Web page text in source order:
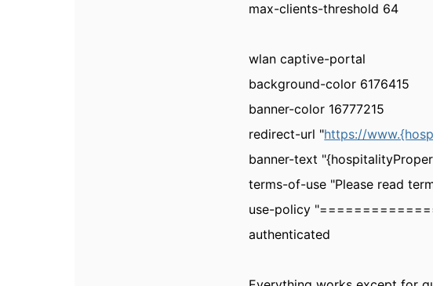
max-clients-threshold 64
wlan captive-portal
background-color 6176415
banner-color 16777215
redirect-url "https://
banner-text
terms-of-use "Please read
use-policy
authenticated